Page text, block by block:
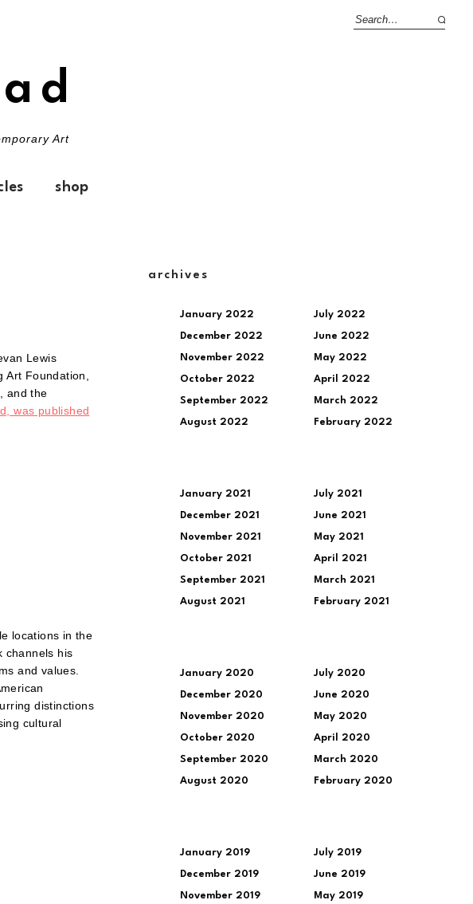
Art
shop
Lewis
Art Foundation,
and the
was published
locations in the
channels his
and values.
distinctions
cultural
archives
January 2022
December 2022
November 2022
October 2022
September 2022
August 2022
July 2022
June 2022
May 2022
April 2022
March 2022
February 2022
January 2021
December 2021
November 2021
October 2021
September 2021
August 2021
July 2021
June 2021
May 2021
April 2021
March 2021
February 2021
January 2020
December 2020
November 2020
October 2020
September 2020
August 2020
July 2020
June 2020
May 2020
April 2020
March 2020
February 2020
January 2019
December 2019
November 2019
July 2019
June 2019
May 2019